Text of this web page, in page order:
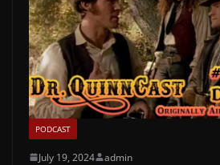
PODCAST
July 19, 2024 admin